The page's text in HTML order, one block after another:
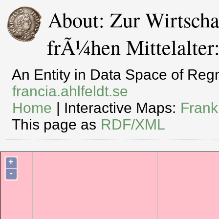
About: Zur
frÃ¼hen
An Entity in Data Space of
francia.ahlfeldt.se
Home | Interactive Maps:
This page as RDF/XML
+
-